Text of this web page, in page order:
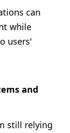
can
while
users'
and
still relying